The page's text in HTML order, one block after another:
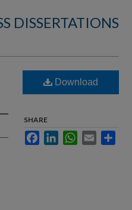
DISSERTATIONS
Download
SHARE
FacebookLinkedInWhatsApp
Email